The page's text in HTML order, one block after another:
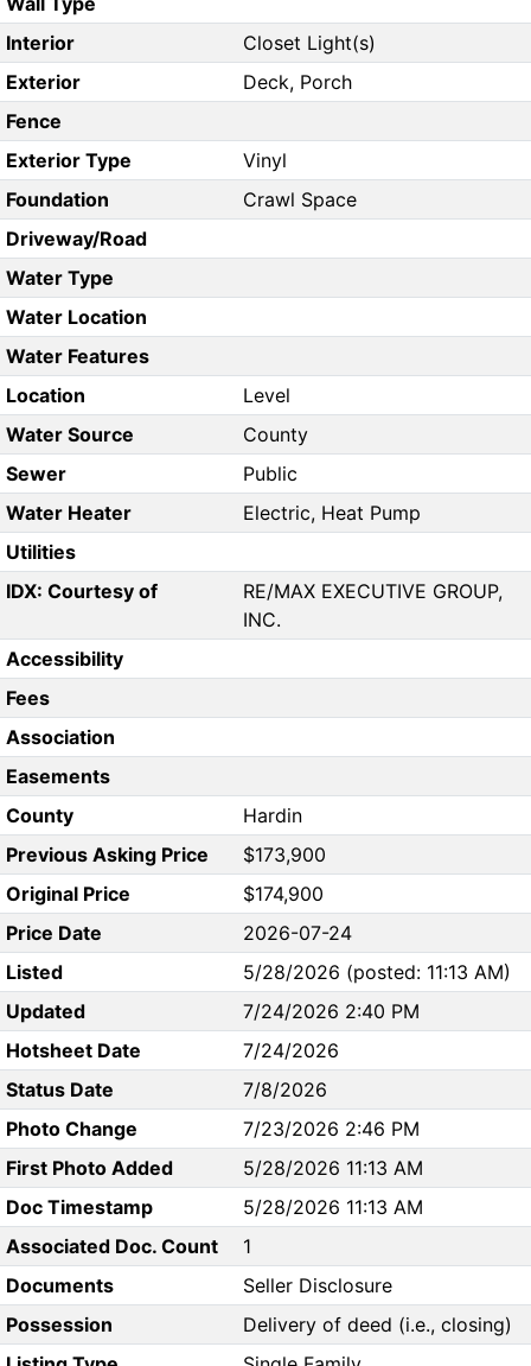
Interior
Closet Light(s)
Exterior
Deck, Porch
Fence
Exterior Type
Vinyl
Foundation
Crawl Space
Driveway/Road
Water Type
Water Location
Water Features
Location
Level
Water Source
County
Sewer
Public
Water Heater
Electric, Heat Pump
Utilities
IDX: Courtesy of
RE/MAX EXECUTIVE GROUP,
INC.
Accessibility
Fees
Association
Easements
County
Hardin
Previous Asking Price
$173,900
Original Price
$174,900
Price Date
2026-07-24
Listed
5/28/2026 (posted: 11:13 AM)
Updated
7/24/2026 2:40 PM
Hotsheet Date
7/24/2026
Status Date
7/8/2026
Photo Change
7/23/2026 2:46 PM
First Photo Added
5/28/2026 11:13 AM
Doc Timestamp
5/28/2026 11:13 AM
Associated Doc. Count
1
Documents
Seller Disclosure
Possession
Delivery of deed (i.e., closing)